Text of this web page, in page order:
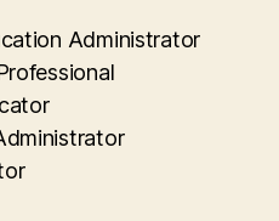
Administrator